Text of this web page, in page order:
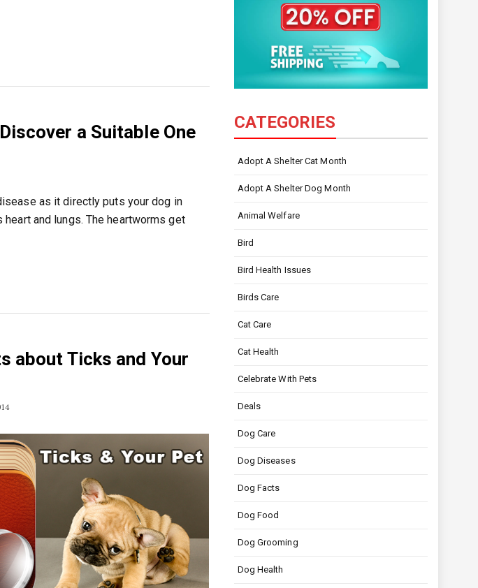
a Suitable One
as it directly puts your dog in
and lungs. The heartworms get
about Ticks and Your
CATEGORIES
Adopt A Shelter Cat Month
Adopt A Shelter Dog Month
Animal Welfare
Bird
Bird Health Issues
Birds Care
Cat Care
Cat Health
Celebrate With Pets
Deals
Dog Care
Dog Diseases
Dog Facts
Dog Food
Dog Grooming
Dog Health